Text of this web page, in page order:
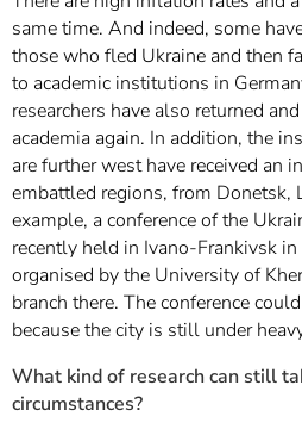
same time. And indeed, some
those who fled Ukraine and then
to academic institutions in
researchers have also returned
academia again. In addition, the
are further west have received an
embattled regions, from Donetsk,
example, a conference of the
recently held in Ivano-Frankivsk
organised by the University of
branch there. The conference
because the city is still under
What kind of research can still
circumstances?